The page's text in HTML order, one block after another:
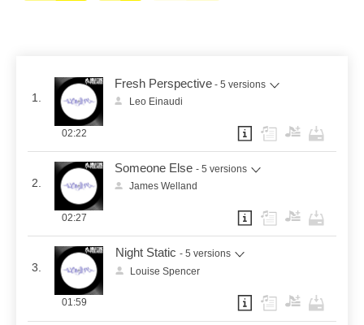
1.
Fresh Perspective - 5 versions
Leo Einaudi
02:22
2.
Someone Else - 5 versions
James Welland
02:27
3.
Night Static - 5 versions
Louise Spencer
01:59